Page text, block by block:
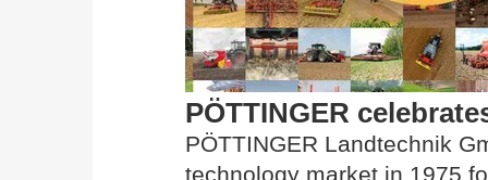
PÖTTINGER
PÖTTINGER Landtechnik
technology market in 1975